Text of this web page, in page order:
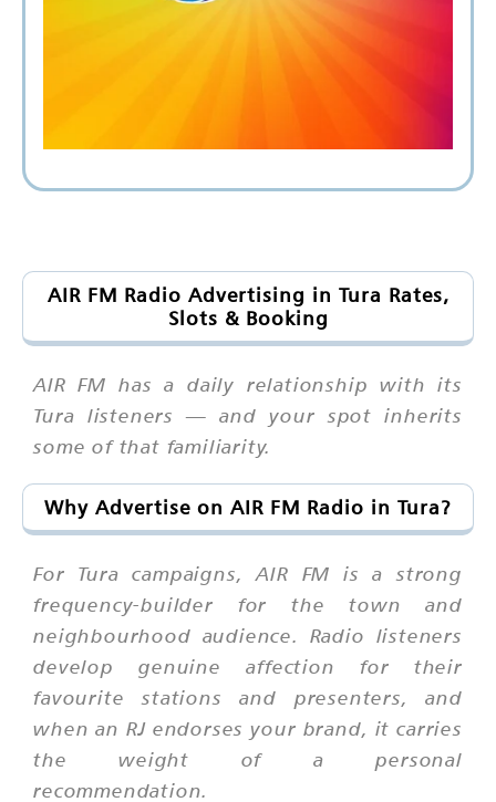
AIR FM Radio Advertising in Tura Rates,
Slots & Booking
AIR FM has a daily relationship with its
Tura listeners — and your spot inherits
some of that familiarity.
Why Advertise on AIR FM Radio in Tura?
For Tura campaigns, AIR FM is a strong
frequency-builder for the town and
neighbourhood audience. Radio listeners
develop genuine affection for their
favourite stations and presenters, and
when an RJ endorses your brand, it carries
the weight of a personal
recommendation.